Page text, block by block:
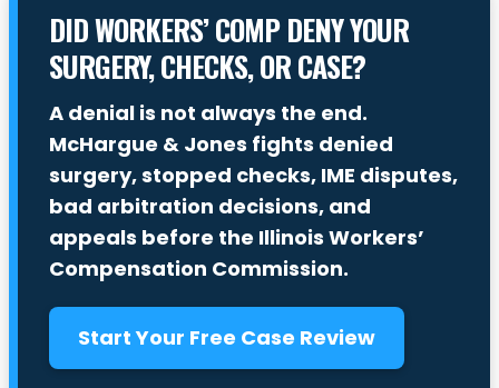
DID WORKERS’ COMP DENY YOUR
SURGERY, CHECKS, OR CASE?
A denial is not always the end.
McHargue & Jones fights denied
surgery, stopped checks, IME disputes,
bad arbitration decisions, and
appeals before the Illinois Workers’
Compensation Commission.
Start Your Free Case Review